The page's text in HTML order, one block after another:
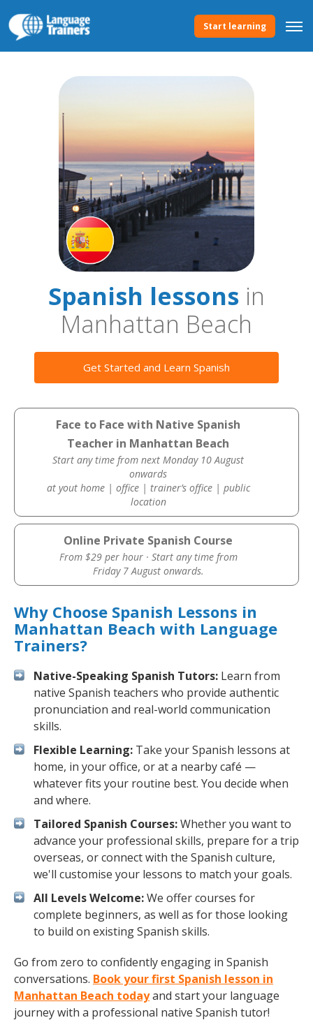
Start learning
Spanish lessons in
Manhattan Beach
Get Started and Learn Spanish
Face to Face with Native Spanish
Teacher in Manhattan Beach
Start any time from next Monday 10 August
onwards
at yout home | office | trainer’s office | public
location
Online Private Spanish Course
From $29 per hour · Start any time from
Friday 7 August onwards.
Why Choose Spanish Lessons in
Manhattan Beach with Language
Trainers?
Native-Speaking Spanish Tutors: Learn from
native Spanish teachers who provide authentic
pronunciation and real-world communication
skills.
Flexible Learning: Take your Spanish lessons at
home, in your office, or at a nearby café —
whatever fits your routine best. You decide when
and where.
Tailored Spanish Courses:Whether you want to
advance your professional skills, prepare for a trip
overseas, or connect with the Spanish culture,
we'll customise your lessons to match your goals.
All Levels Welcome:We offer courses for
complete beginners, as well as for those looking
to build on existing Spanish skills.
Go from zero to confidently engaging in Spanish
conversations. Book your first Spanish lesson in
Manhattan Beach todayand start your language
journey with a professional native Spanish tutor!